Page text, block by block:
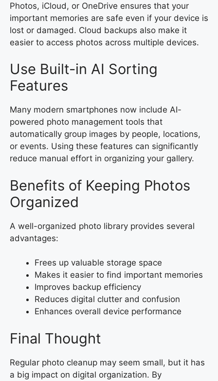
Photos, iCloud, or OneDrive ensures that your
important memories are safe even if your device is
lost or damaged. Cloud backups also make it
easier to access photos across multiple devices.
Use Built-in AI Sorting
Features
Many modern smartphones now include AI-
powered photo management tools that
automatically group images by people, locations,
or events. Using these features can significantly
reduce manual effort in organizing your gallery.
Benefits of Keeping Photos
Organized
A well-organized photo library provides several
advantages:
Frees up valuable storage space
Makes it easier to find important memories
Improves backup efficiency
Reduces digital clutter and confusion
Enhances overall device performance
Final Thought
Regular photo cleanup may seem small, but it has
a big impact on digital organization. By